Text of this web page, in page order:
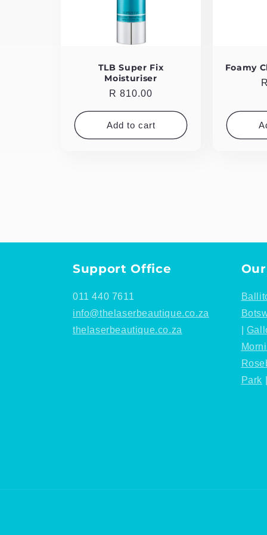
TLB Super Fix
Moisturiser
Regular
R 810.00
Add to cart
Foamy
Support Office
011 440 7611
info@thelaserbeautique.co.za
thelaserbeautique.co.za
Park